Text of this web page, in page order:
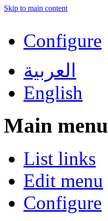
Skip to main content
Configure
العربية
English
Main menu
List links
Edit menu
Configure